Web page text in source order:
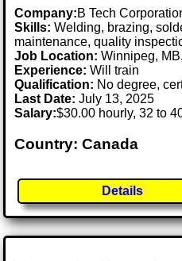
Company:B Tech
Skills: Welding, brazing,
maintenance, quality
Job Location:Winnipeg,
Experience: Will train
Qualification: No degree,
Last Date:July 13, 2025
Salary:$30.00 hourly, 32 to
Country: Canada
Details